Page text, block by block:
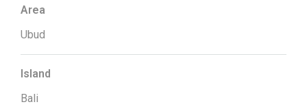
Area
Ubud
Island
Bali